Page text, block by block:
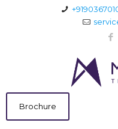
Brochure